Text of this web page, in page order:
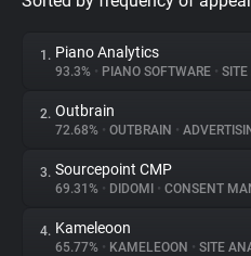
Privacy Digest
About
Trackers
1. Piano Analytics
93.3% • PIANO SOFTWARE • SITE
2. Outbrain
72.68% • OUTBRAIN •
3. Sourcepoint CMP
69.31% • DIDOMI • CONSENT
4. Kameleoon
65.77% • KAMELEOON • SITE